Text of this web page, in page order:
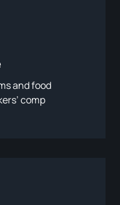
and food
comp